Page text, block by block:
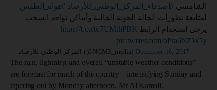
الشامسي #أصدقاء_المركز_الوطني_للأرصاد #هواة_الطقس
لمتابعة تطورات الحالة الجوية الحالية وأماكن تواجد السحب
يرجى إستخدام الرابط ⁦
https://t.co/tq7UMthPBK
pic.twitter.com/oPra6NZW5y
— المركز الوطني للأرصاد (@NCMS_media) December 16, 2017
The rain, lightning and overall “unstable weather conditions”
are forecast for much of the country – intensifying Sunday and
tapering out by Monday afternoon, Mr Al Kamali.